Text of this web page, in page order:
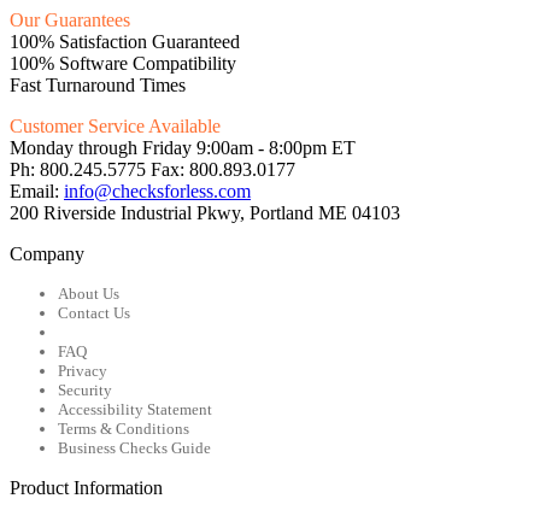
Our Guarantees
100% Satisfaction Guaranteed
100% Software Compatibility
Fast Turnaround Times
Customer Service Available
Monday through Friday 9:00am - 8:00pm ET
Ph: 800.245.5775 Fax: 800.893.0177
Email: info@checksforless.com
200 Riverside Industrial Pkwy, Portland ME 04103
Company
About Us
Contact Us
FAQ
Privacy
Security
Accessibility Statement
Terms & Conditions
Business Checks Guide
Product Information